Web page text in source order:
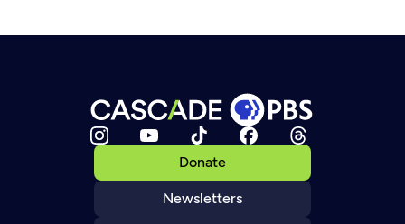
Donate
Newsletters